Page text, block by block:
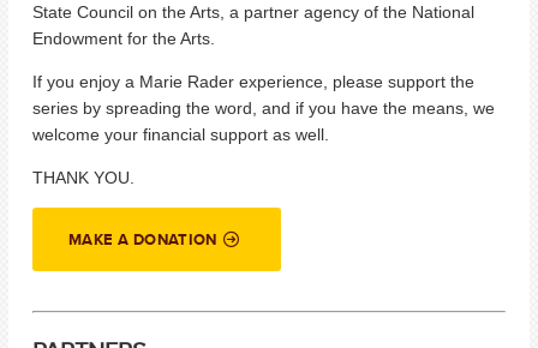
State Council on the Arts, a partner agency of the National
Endowment for the Arts.
If you enjoy a Marie Rader experience, please support the
series by spreading the word, and if you have the means, we
welcome your financial support as well.
THANK YOU.
MAKE A DONATION